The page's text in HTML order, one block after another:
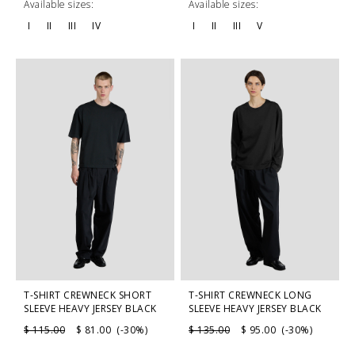
Available sizes:
I
II III IV
Available sizes:
I
II III V
T-SHIRT CREWNECK SHORT
SLEEVE HEAVY JERSEY BLACK
$ 115.00
$ 81.00 (-30%)
T-SHIRT CREWNECK LONG
SLEEVE HEAVY JERSEY BLACK
$ 135.00
$ 95.00 (-30%)